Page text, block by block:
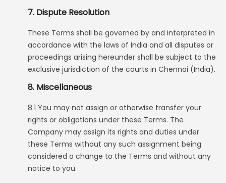
7. Dispute Resolution
These Terms shall be governed by and interpreted in
accordance with the laws of India and all disputes or
proceedings arising hereunder shall be subject to the
exclusive jurisdiction of the courts in Chennai (India).
8. Miscellaneous
8.1 You may not assign or otherwise transfer your
rights or obligations under these Terms. The
Company may assign its rights and duties under
these Terms without any such assignment being
considered a change to the Terms and without any
notice to you.